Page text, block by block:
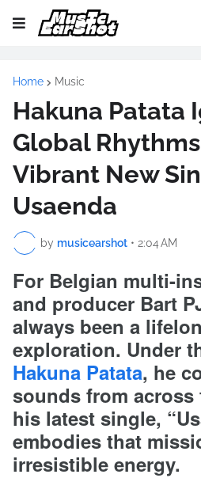
Home Music
Hakuna Patata
Global
Vibrant New
Usaenda
by musicearshot • 2:04 AM
For Belgian multi-
and producer Bart
always been a
exploration. Under
Hakuna Patata, he
sounds from across
his latest single,
embodies that
irresistible energy.